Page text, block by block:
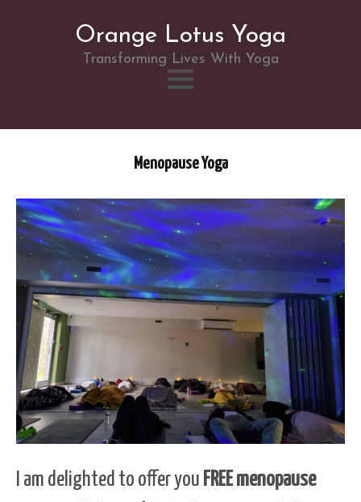
Orange Lotus Yoga
Transforming Lives With Yoga
content
Menopause Yoga
I am delighted to offer you FREE menopause